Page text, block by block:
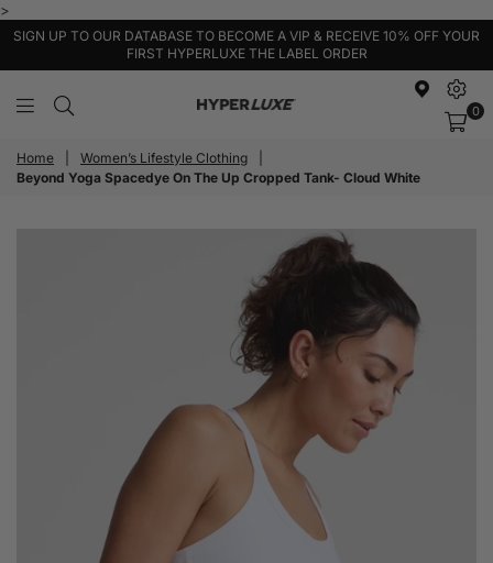
>
SIGN UP TO OUR DATABASE TO BECOME A VIP & RECEIVE 10% OFF YOUR
FIRST HYPERLUXE THE LABEL ORDER
Activewear
0
Home Women’s Lifestyle Clothing
Beyond Yoga Spacedye On The Up Cropped Tank- Cloud White